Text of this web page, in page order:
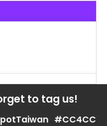
to tag us!
#CC4CC